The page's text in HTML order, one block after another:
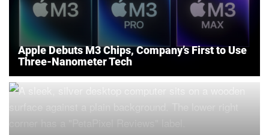
Apple Debuts M3 Chips, Company’s First to Use
Three-Nanometer Tech